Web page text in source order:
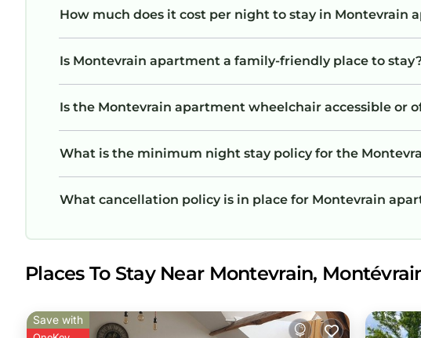
How much does it cost per night to stay in Montevrain
Is Montevrain apartment a family-friendly place to
Is the Montevrain apartment wheelchair accessible or
What is the minimum night stay policy for the
What cancellation policy is in place for Montevrain
Places To Stay Near Montevrain,
Save with